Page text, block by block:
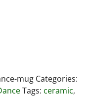
mug Categories:
Tags: ceramic,